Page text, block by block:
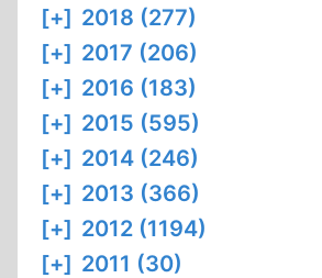
[+] 2018 (277)
[+] 2017 (206)
[+] 2016 (183)
[+] 2015 (595)
[+] 2014 (246)
[+] 2013 (366)
[+] 2012 (1194)
[+] 2011 (30)